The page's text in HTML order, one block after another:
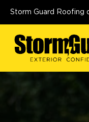
Storm Guard Roofing